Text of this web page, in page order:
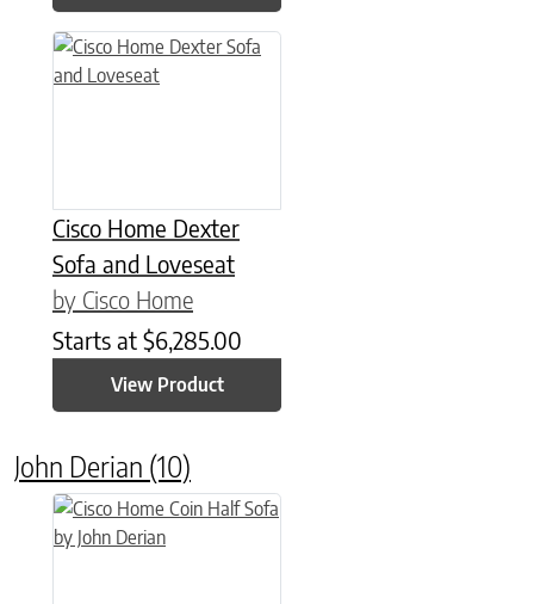
Cisco Home Dexter
Sofa and Loveseat
by Cisco Home
Starts at $6,285.00
View Product
This product has multiple variants. The options may be
John Derian (10)